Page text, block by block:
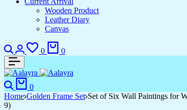
Wooden Product
Leather Diary
Canvas
Search
Login
0
Wishlist
0
Search
0
Home Golden Frame Set Set of Six Wall Paintings for
9)